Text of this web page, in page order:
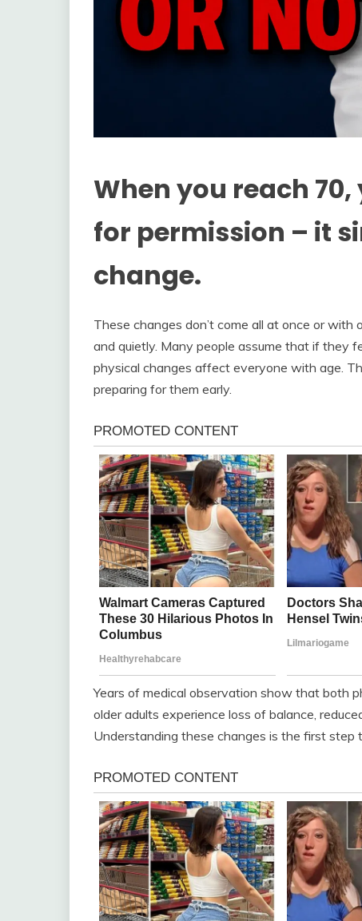
When you reach
for permission – it
change.
These changes don’t come all at once or
and quietly. Many people assume that if they
physical changes affect everyone with age.
preparing for them early.
Years of medical observation show that both
older adults experience loss of balance,
Understanding these changes is the first step